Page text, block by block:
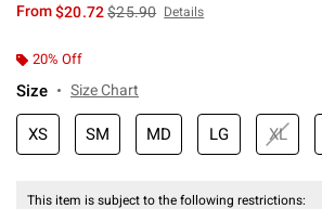
From$20.72is sales price, the original price is
$25.90 Details
20% Off
Size Size Chart
XS SM MD LG XL
This item is subject to the following restrictions: